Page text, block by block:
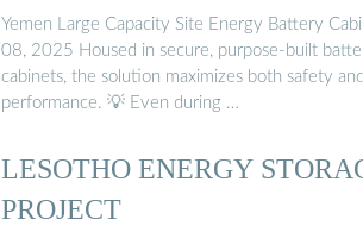
Yemen Large Capacity Site Energy Battery
08, 2025 Housed in secure, purpose-built
cabinets, the solution maximizes both safety
performance. 💡 Even during …
LESOTHO ENERGY
PROJECT